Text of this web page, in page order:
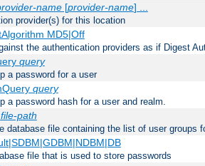
name[provider-name] ...
provider(s) for this location
MD5|Off
the authentication providers as if Digest
query
a password for a user
query
a password hash for a user and realm.
file-path
database file containing the list of user groups
file that is used to store passwords